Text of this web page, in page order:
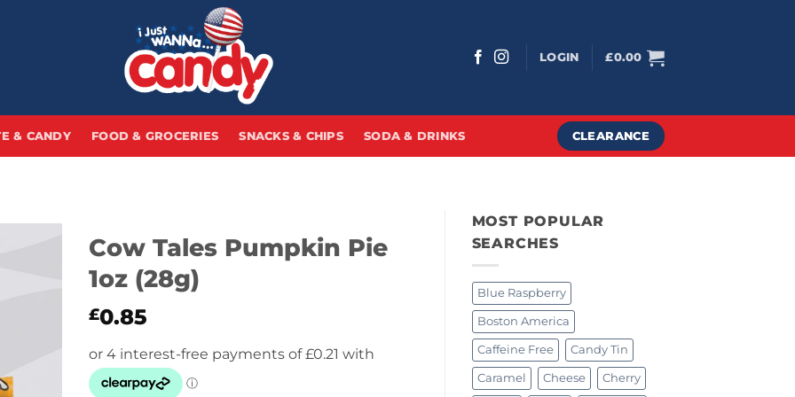
LOGIN £0.00
& CANDY FOOD & GROCERIES SNACKS & CHIPS SODA & DRINKS CLEARANCE
MOST POPULAR
SEARCHES
Blue Raspberry
Boston America
Caffeine Free Candy Tin
Caramel Cheese Cherry
Cow Tales Pumpkin Pie
1oz (28g)
£0.85